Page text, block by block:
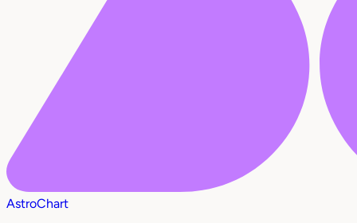
AstroChart